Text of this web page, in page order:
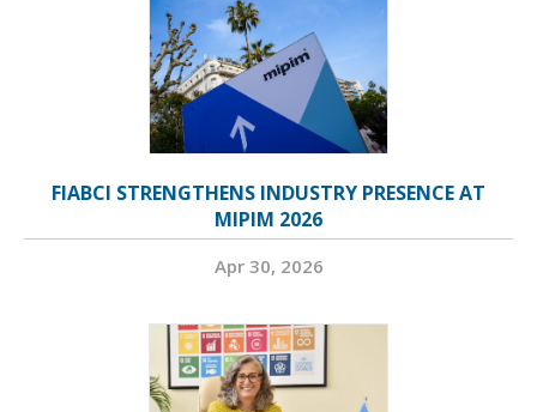
FIABCI STRENGTHENS INDUSTRY PRESENCE AT
MIPIM 2026
Apr 30, 2026